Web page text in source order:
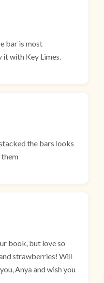
bar is most
with Key Limes.
the bars looks
them
book, but love so
strawberries! Will
Anya and wish you